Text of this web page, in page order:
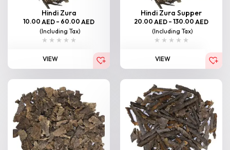
Hindi Zura
10.00 AED – 60.00 AED
(Including Tax)
VIEW
Hindi Zura Supper
20.00 AED – 130.00 AED
(Including Tax)
VIEW